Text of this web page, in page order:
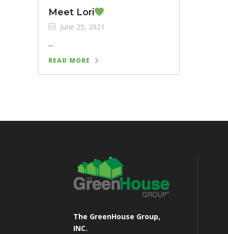
Meet Lori
June 25, 2021
...
READ MORE
The GreenHouse Group,
INC.